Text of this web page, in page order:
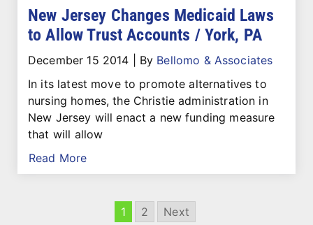
New Jersey Changes Medicaid Laws
to Allow Trust Accounts / York, PA
December 15 2014 By Bellomo & Associates
In its latest move to promote alternatives to
nursing homes, the Christie administration in
New Jersey will enact a new funding measure
that will allow
Read More
1 2 Next